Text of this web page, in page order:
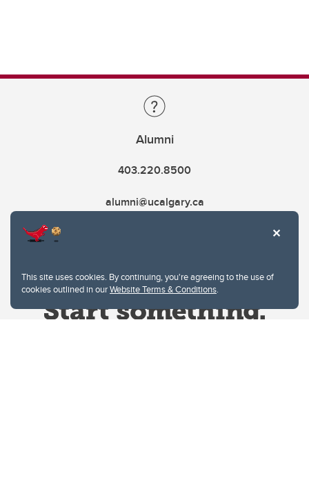
This site uses cookies. By continuing, you're agreeing to the use of
cookies outlined in ourWebsite Terms & Conditions.
Alumni
403.220.8500
alumni@ucalgary.ca